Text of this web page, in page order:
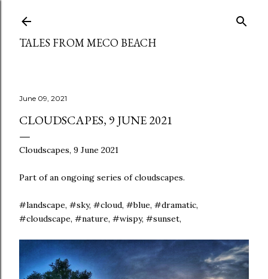
TALES FROM MECO BEACH
June 09, 2021
CLOUDSCAPES, 9 JUNE 2021
Cloudscapes, 9 June 2021
Part of an ongoing series of cloudscapes.
#landscape, #sky, #cloud, #blue, #dramatic,
#cloudscape, #nature, #wispy, #sunset,